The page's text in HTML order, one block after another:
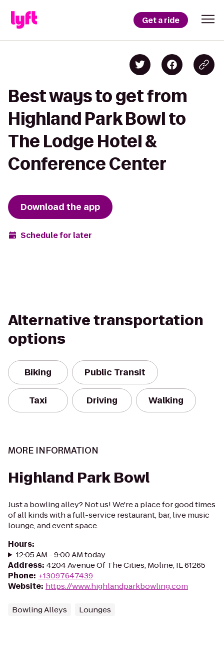
Get a ride
Best ways to get from
Highland Park Bowl to
The Lodge Hotel &
Conference Center
Download the app
Schedule for later
Alternative transportation
options
Biking Public Transit
Taxi Driving Walking
MORE INFORMATION
Highland Park Bowl
Just a bowling alley? Not us! We're a place for good times
of all kinds with a full-service restaurant, bar, live music
lounge, and event space.
Hours:
12:05 AM - 9:00 AM today
Address: 4204 Avenue Of The Cities, Moline, IL 61265
Phone: +13097647439
Website: https://www.highlandparkbowling.com
Bowling Alleys Lounges